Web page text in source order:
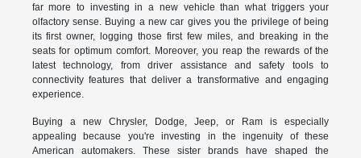
far more to investing in a new vehicle than what triggers your
olfactory sense. Buying a new car gives you the privilege of being
its first owner, logging those first few miles, and breaking in the
seats for optimum comfort. Moreover, you reap the rewards of the
latest technology, from driver assistance and safety tools to
connectivity features that deliver a transformative and engaging
experience.
Buying a new Chrysler, Dodge, Jeep, or Ram is especially
appealing because you're investing in the ingenuity of these
American automakers. These sister brands have shaped the